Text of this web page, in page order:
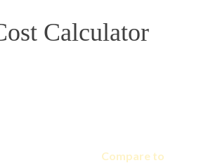
Calculator
Compare to